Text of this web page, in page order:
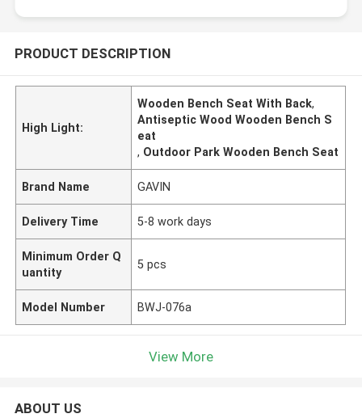
PRODUCT DESCRIPTION
High Light:
Wooden Bench Seat With Back,
Antiseptic Wood Wooden Bench S
eat
, Outdoor Park Wooden Bench Seat
Brand Name GAVIN
Delivery Time 5-8 work days
Minimum Order Q
uantity
5 pcs
Model Number BWJ-076a
View More
ABOUT US